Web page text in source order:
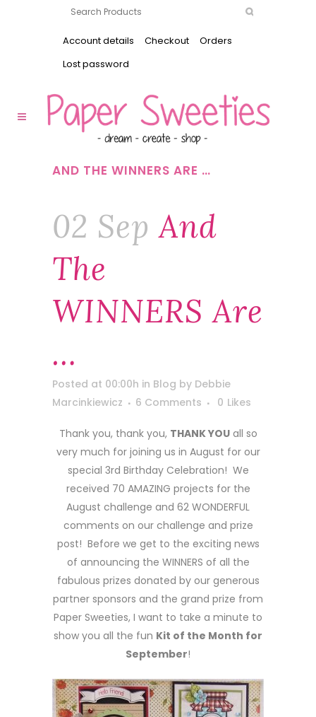
Account details Checkout
Orders
Lost password
AND THE WINNERS ARE …
02 Sep And
The
WINNERS Are
…
Posted at 00:00h in Blog by Debbie
Marcinkiewicz
6 Comments 0 Likes
Thank you, thank you, THANK YOUall so
very much for joining us in August for our
special 3rd Birthday Celebration! We
received 70 AMAZING projects for the
August challenge and 62 WONDERFUL
comments on our challenge and prize
post! Before we get to the exciting news
of announcing the WINNERS of all the
fabulous prizes donated by our generous
partner sponsors and the grand prize from
Paper Sweeties, I want to take a minute to
show you all the fun Kit of the Month for
September!